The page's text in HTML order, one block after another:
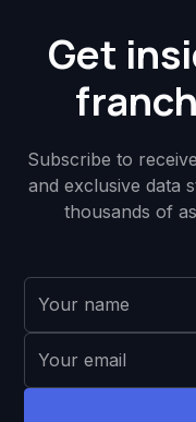
Get
Subscribe to
and exclusive data
thousands of